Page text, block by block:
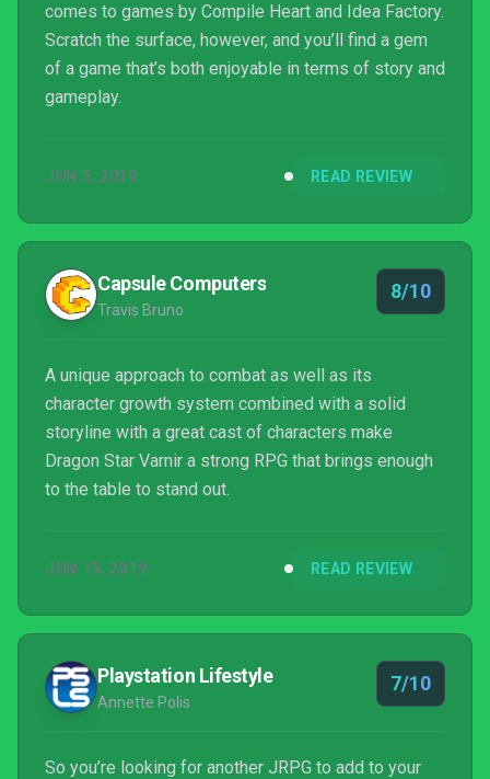
comes to games by Compile Heart and Idea Factory.
Scratch the surface, however, and you’ll find a gem
of a game that’s both enjoyable in terms of story and
gameplay.
JUN 5, 2019 READ REVIEW
Capsule Computers
Travis Bruno
8/10
A unique approach to combat as well as its
character growth system combined with a solid
storyline with a great cast of characters make
Dragon Star Varnir a strong RPG that brings enough
to the table to stand out.
JUN 15, 2019 READ REVIEW
Playstation Lifestyle
Annette Polis
7/10
So you’re looking for another JRPG to add to your